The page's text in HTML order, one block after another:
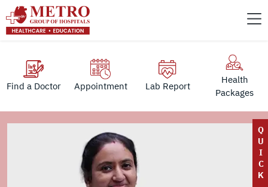
Find a Doctor Appointment Lab Report
Health
Packages
Q
U
I
C
K